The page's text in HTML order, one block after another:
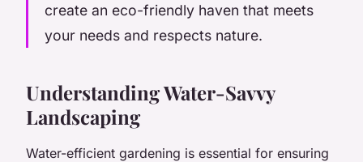
create an eco-friendly haven that meets
your needs and respects nature.
Understanding Water-Savvy
Landscaping
Water-efficient gardening is essential for ensuring